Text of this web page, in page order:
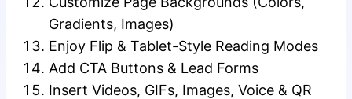
Gradients, Images)
Enjoy Flip & Tablet-Style Reading Modes
Add CTA Buttons & Lead Forms
Insert Videos, GIFs, Images, Voice & QR